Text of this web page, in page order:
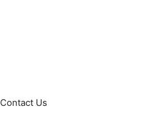
Contact Us